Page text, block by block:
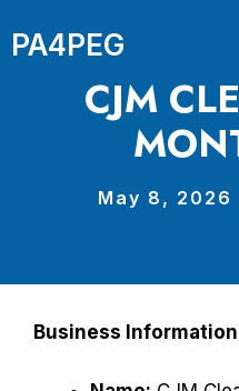
PA4PEG
CJM
May 8, 2026
Business